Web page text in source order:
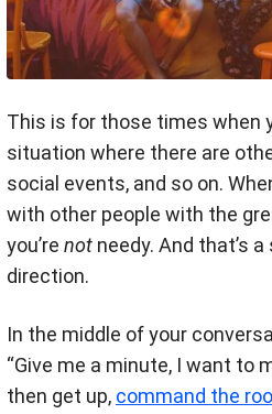
This is for those times when
situation where there are
social events, and so on.
with other people with the
you’re not needy. And that’s
direction.
In the middle of your
“Give me a minute, I want to
then get up, command the